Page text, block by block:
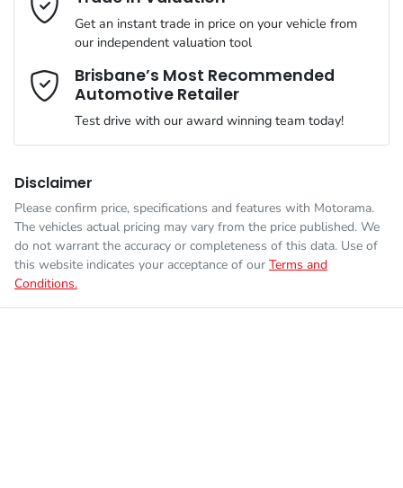
than happy to bring the car to you.
We can sort out payment or do the finance application online -
all at your convenience.
VIN JM0BP2H7A01302096
Engine size
Fuel tank capacity 51 L
Weight
Airbag - Knee Driver
Airbag - Passenger
Airbags - Head for 2nd Row Seats
Comments *
Enquire Now
Get an instant trade in price on your vehicle from
our independent valuation tool
Brisbane’s Most Recommended
Automotive Retailer
Test drive with our award winning team today!
Disclaimer
Please confirm price, specifications and features with Motorama.
The vehicles actual pricing may vary from the price published. We
do not warrant the accuracy or completeness of this data. Use of
this website indicates your acceptance of our Terms and
Conditions.